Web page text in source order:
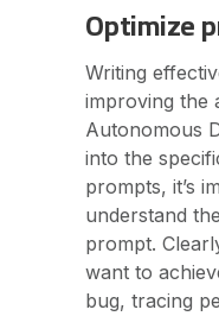
Optimize
Writing
improving the
Autonomous
into the
prompts, it’s
understand
prompt.
want to
bug, tracing